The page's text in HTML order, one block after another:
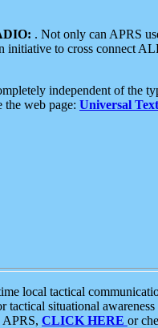
. Not only can APRS
to cross connect
independent of the
web page: Universal
local tactical
situational
APRS, CLICK HERE or